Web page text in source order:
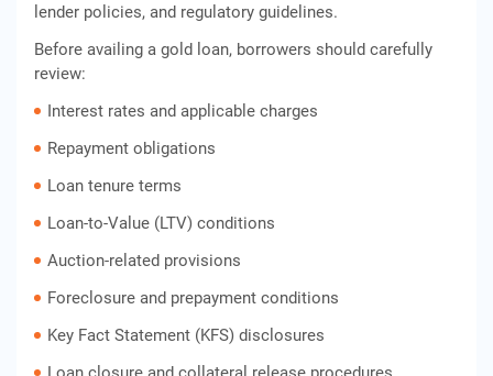
lender policies, and regulatory guidelines.
Before availing a gold loan, borrowers should carefully
review:
Interest rates and applicable charges
Repayment obligations
Loan tenure terms
Loan-to-Value (LTV) conditions
Auction-related provisions
Foreclosure and prepayment conditions
Key Fact Statement (KFS) disclosures